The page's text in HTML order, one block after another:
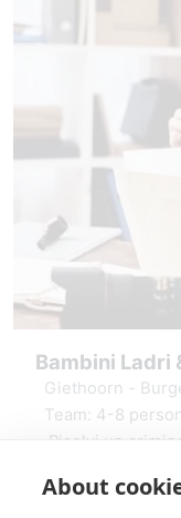
Bambini Ladri
Giethoorn -
Team: 4-8
Risolvi un
Incluso
vanaf € 19,50
About